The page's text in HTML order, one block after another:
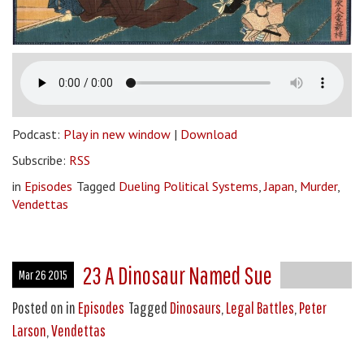
Podcast: Play in new window | Download
Subscribe: RSS
in Episodes Tagged Dueling Political Systems ,Japan Murder,
Vendettas
Mar 26 2015 23 A Dinosaur Named Sue
Posted on in Episodes Tagged Dinosaurs,Legal Battles,Peter
Larson,Vendettas